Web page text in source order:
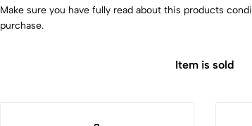
Make sure you have fully read about this products
purchase.
Item is sold